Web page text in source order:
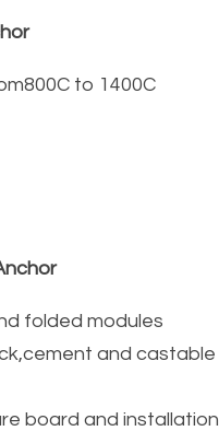
to 1400C
folded modules
and castable
board and installation